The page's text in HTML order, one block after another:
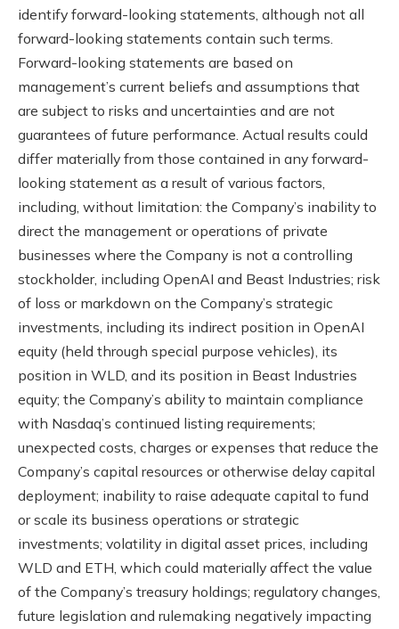
identify forward-looking statements, although not all
forward-looking statements contain such terms.
Forward-looking statements are based on
management’s current beliefs and assumptions that
are subject to risks and uncertainties and are not
guarantees of future performance. Actual results could
differ materially from those contained in any forward-
looking statement as a result of various factors,
including, without limitation: the Company’s inability to
direct the management or operations of private
businesses where the Company is not a controlling
stockholder, including OpenAI and Beast Industries; risk
of loss or markdown on the Company’s strategic
investments, including its indirect position in OpenAI
equity (held through special purpose vehicles), its
position in WLD, and its position in Beast Industries
equity; the Company’s ability to maintain compliance
with Nasdaq’s continued listing requirements;
unexpected costs, charges or expenses that reduce the
Company’s capital resources or otherwise delay capital
deployment; inability to raise adequate capital to fund
or scale its business operations or strategic
investments; volatility in digital asset prices, including
WLD and ETH, which could materially affect the value
of the Company’s treasury holdings; regulatory changes,
future legislation and rulemaking negatively impacting